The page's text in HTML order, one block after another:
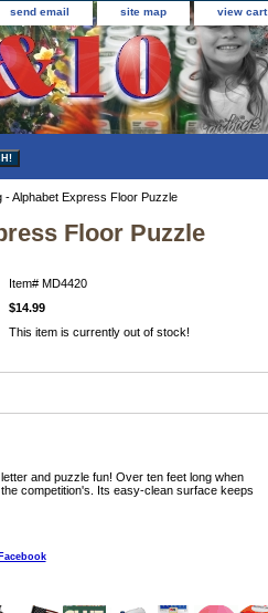
send email site map view cart
- Alphabet Express Floor Puzzle
Floor Puzzle
Item# MD4420
$14.99
This item is currently out of stock!
and puzzle fun! Over ten feet long when
competition's. Its easy-clean surface keeps